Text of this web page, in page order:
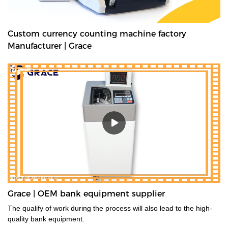
Custom currency counting machine factory
Manufacturer | Grace
Grace | OEM bank equipment supplier
The qualify of work during the process will also lead to the high-
quality bank equipment.